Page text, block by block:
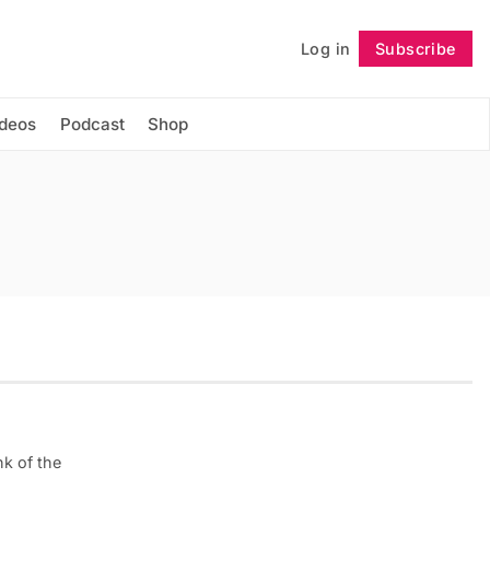
Log in Subscribe
Podcast Shop
Follow
of the